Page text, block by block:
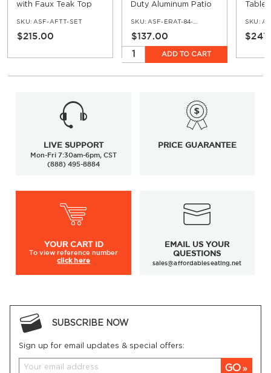
with Faux Teak Top
SKU: ASF-AFTT-SET
$215.00
Duty Aluminum Patio
SKU: ASF-ERAT-84-AR
$137.00
ADD TO CART
SKU:
LIVE SUPPORT
Mon-Fri 7:30am-6pm, CST
(888) 495-8884
PRICE GUARANTEE
YOUR CART ID
To viewreference number
click here
EMAIL US YOUR
QUESTIONS
sales@affordableseating.net
SUBSCRIBE NOW
Sign up for email updates & special offers:
GO